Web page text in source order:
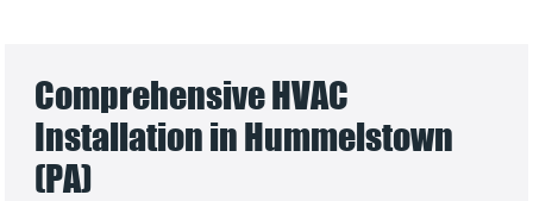
Comprehensive HVAC
Installation in Hummelstown
(PA)